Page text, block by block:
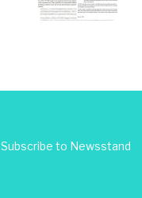
Subscribe to Newsstand